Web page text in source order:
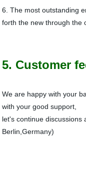
6. The most outstanding
forth the new through the
5. Customer
We are happy with your
with your good support,
let's continue discussions
Berlin,Germany)